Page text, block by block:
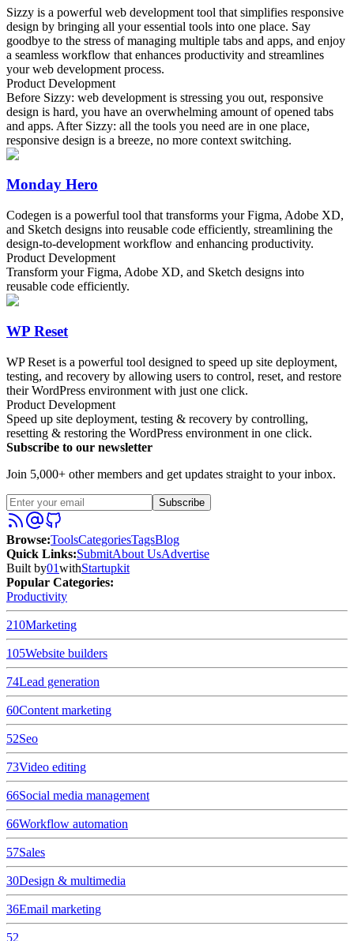
Sizzy is a powerful web development tool that simplifies responsive
design by bringing all your essential tools into one place. Say
goodbye to the stress of managing multiple tabs and apps, and enjoy
a seamless workflow that enhances productivity and streamlines
your web development process.
Product Development
Before Sizzy: web development is stressing you out, responsive
design is hard, you have an overwhelming amount of opened tabs
and apps. After Sizzy: all the tools you need are in one place,
responsive design is a breeze, no more context switching.
Monday Hero
Codegen is a powerful tool that transforms your Figma, Adobe XD,
and Sketch designs into reusable code efficiently, streamlining the
design-to-development workflow and enhancing productivity.
Product Development
Transform your Figma, Adobe XD, and Sketch designs into
reusable code efficiently.
WP Reset
WP Reset is a powerful tool designed to speed up site deployment,
testing, and recovery by allowing users to control, reset, and restore
their WordPress environment with just one click.
Product Development
Speed up site deployment, testing & recovery by controlling,
resetting & restoring the WordPress environment in one click.
Subscribe to our newsletter
Join 5,000+ other members and get updates straight to your inbox.
Subscribe
Browse:ToolsCategoriesTagsBlog
Quick Links:SubmitAbout UsAdvertise
Built by01withStartupkit
Popular Categories:
Productivity
210Marketing
105Website builders
74Lead generation
60Content marketing
52Seo
73Video editing
66Social media management
66Workflow automation
57Sales
30Design & multimedia
36Email marketing
52